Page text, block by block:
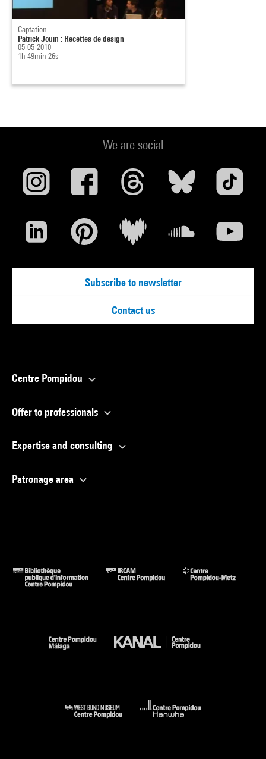
Captation
Patrick Jouin : Recettes de design
05-05-2010
1h 49min 26s
We are social
Subscribe to newsletter
Contact us
Centre Pompidou
Offer to professionals
Expertise and consulting
Patronage area